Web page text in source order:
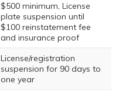
$500 minimum, License
plate suspension until
$100 reinstatement fee
and insurance proof
License/registration
suspension for 90 days to
one year